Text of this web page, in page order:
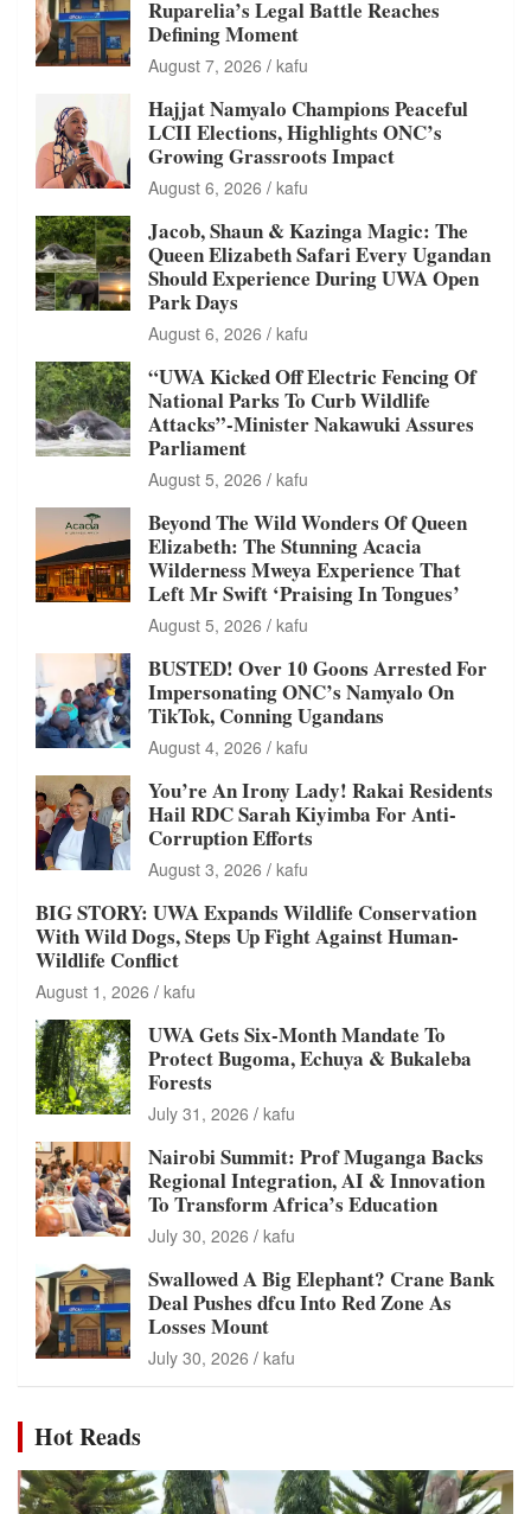
Ruparelia’s Legal Battle Reaches
Defining Moment
August 7, 2026 kafu
Hajjat Namyalo Champions Peaceful
LCII Elections, Highlights ONC’s
Growing Grassroots Impact
August 6, 2026 kafu
Jacob, Shaun & Kazinga Magic: The
Queen Elizabeth Safari Every Ugandan
Should Experience During UWA Open
Park Days
August 6, 2026 kafu
“UWA Kicked Off Electric Fencing Of
National Parks To Curb Wildlife
Attacks”-Minister Nakawuki Assures
Parliament
August 5, 2026 kafu
Beyond The Wild Wonders Of Queen
Elizabeth: The Stunning Acacia
Wilderness Mweya Experience That
Left Mr Swift ‘Praising In Tongues’
August 5, 2026 kafu
BUSTED! Over 10 Goons Arrested For
Impersonating ONC’s Namyalo On
TikTok, Conning Ugandans
August 4, 2026 kafu
You’re An Irony Lady! Rakai Residents
Hail RDC Sarah Kiyimba For Anti-
Corruption Efforts
August 3, 2026 kafu
BIG STORY: UWA Expands Wildlife Conservation
With Wild Dogs, Steps Up Fight Against Human-
Wildlife Conflict
August 1, 2026 kafu
UWA Gets Six-Month Mandate To
Protect Bugoma, Echuya & Bukaleba
Forests
July 31, 2026 kafu
Nairobi Summit: Prof Muganga Backs
Regional Integration, AI & Innovation
To Transform Africa’s Education
July 30, 2026 kafu
Swallowed A Big Elephant? Crane Bank
Deal Pushes dfcu Into Red Zone As
Losses Mount
July 30, 2026 kafu
Hot Reads